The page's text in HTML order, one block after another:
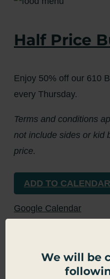
Half Price
Enjoy 50% off our 610
every Thursday.
Terms and conditions
not include sides or kid
price.
ADD TO CALENDAR
Google Calendar
Export .ics file
We will be